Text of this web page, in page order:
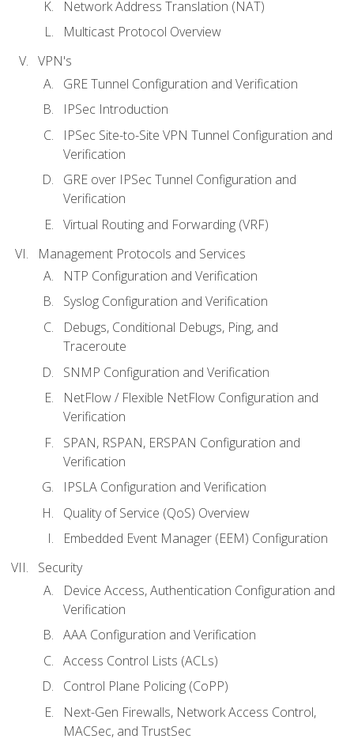
Network Address Translation (NAT)
Multicast Protocol Overview
VPN's
GRE Tunnel Configuration and Verification
IPSec Introduction
IPSec Site-to-Site VPN Tunnel Configuration and
Verification
GRE over IPSec Tunnel Configuration and
Verification
Virtual Routing and Forwarding (VRF)
Management Protocols and Services
NTP Configuration and Verification
Syslog Configuration and Verification
Debugs, Conditional Debugs, Ping, and
Traceroute
SNMP Configuration and Verification
NetFlow / Flexible NetFlow Configuration and
Verification
SPAN, RSPAN, ERSPAN Configuration and
Verification
IPSLA Configuration and Verification
Quality of Service (QoS) Overview
Embedded Event Manager (EEM) Configuration
Security
Device Access, Authentication Configuration and
Verification
AAA Configuration and Verification
Access Control Lists (ACLs)
Control Plane Policing (CoPP)
Next-Gen Firewalls, Network Access Control,
MACSec, and TrustSec